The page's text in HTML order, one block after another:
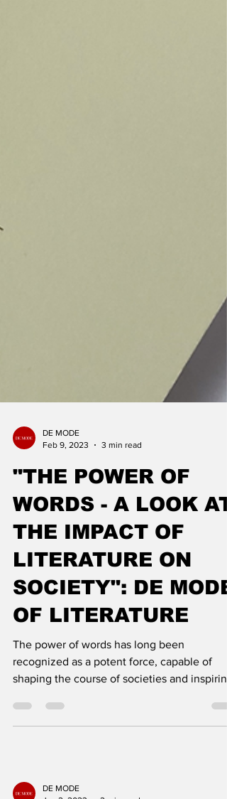
DE MODE
"THE POWER OF
WORDS - A LOOK AT
THE IMPACT OF
LITERATURE ON
OF LITERATURE
recognized as a potent force, capable of
shaping the course of societies and inspiring